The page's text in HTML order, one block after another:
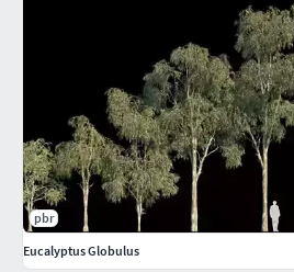
pbr
Eucalyptus Globulus